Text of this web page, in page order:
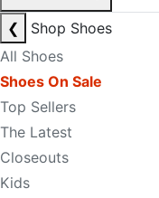
❮
Shop Shoes
All Shoes
Shoes On Sale
Top Sellers
The Latest
Closeouts
Kids